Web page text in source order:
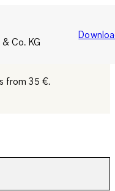
Co. KG
from 35 €.